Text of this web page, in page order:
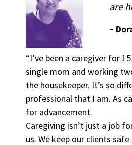
are
–
“I’ve been a caregiver for
single mom and working
the housekeeper. It’s so
professional that I am. As
for advancement.
Caregiving isn’t just a job
us. We keep our clients